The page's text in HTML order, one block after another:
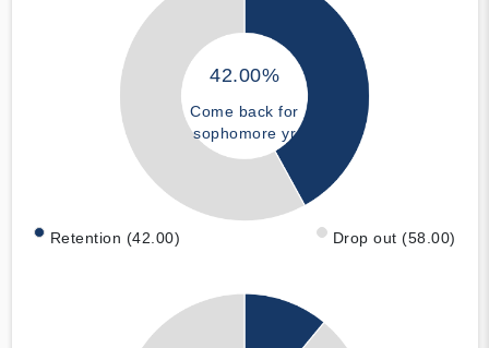
42.00%
Come back for
sophomore yr
Retention (42.00) Drop out (58.00)